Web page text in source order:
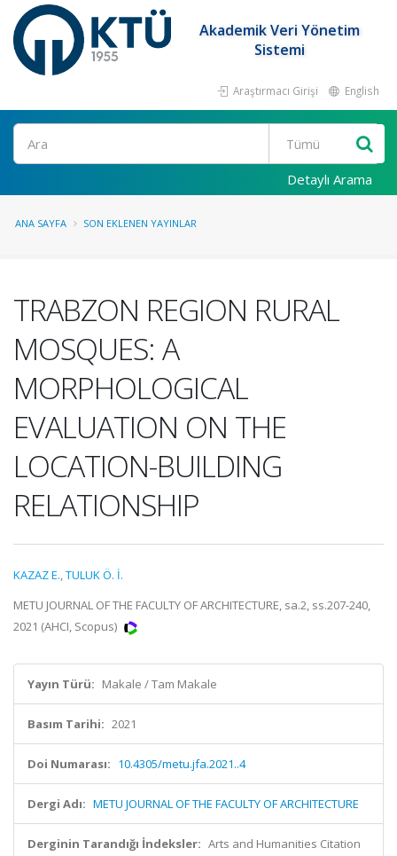
Akademik Veri Yönetim
Sistemi
Araştırmacı Girişi English
Ara
Detaylı Arama
ANA SAYFA SON EKLENEN YAYINLAR
TRABZON REGION RURAL
MOSQUES: A
MORPHOLOGICAL
EVALUATION ON THE
LOCATION-BUILDING
RELATIONSHIP
KAZAZ E.,TULUK Ö. İ.
METU JOURNAL OF THE FACULTY OF ARCHITECTURE, sa.2, ss.207-240,
2021 (AHCI, Scopus)
Yayın Türü: Makale / Tam Makale
Basım Tarihi: 2021
Doi Numarası: 10.4305/metu.jfa.2021..4
Dergi Adı: METU JOURNAL OF THE FACULTY OF ARCHITECTURE
Derginin Tarandığı İndeksler: Arts and Humanities Citation